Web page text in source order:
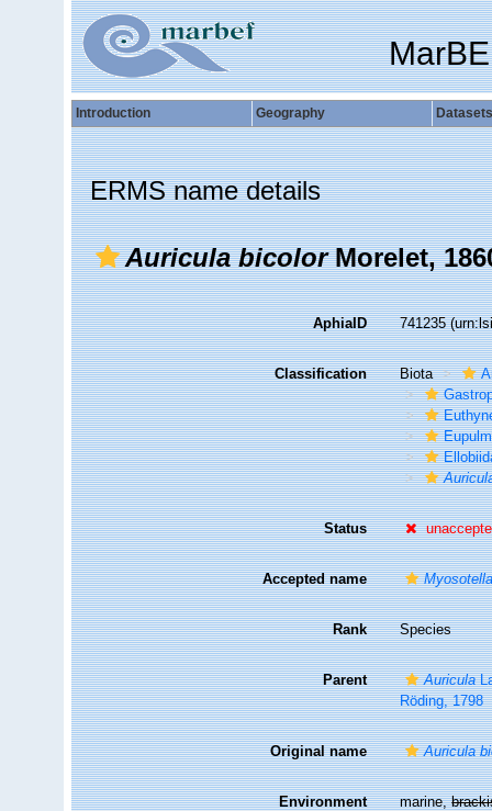
Introduction Geography Datasets
ERMS name details
Auricula bicolorMorelet,
AphiaID 741235
Classification Biota
Status
Accepted name
Rank Species
Parent Auricula
Röding, 1798
Original name Auricula
Environment marine,